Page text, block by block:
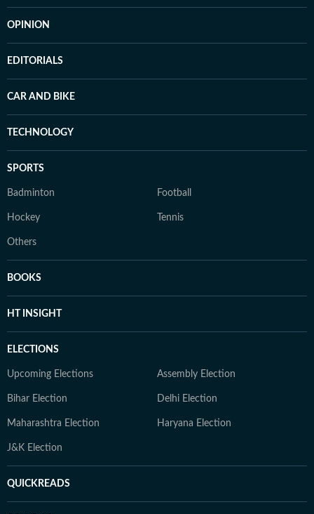
OPINION
EDITORIALS
CAR AND BIKE
TECHNOLOGY
SPORTS
Badminton Football
Hockey Tennis
Others
BOOKS
HT INSIGHT
ELECTIONS
Upcoming Elections Assembly Election
Bihar Election Delhi Election
Maharashtra Election Haryana Election
J&K Election
QUICKREADS